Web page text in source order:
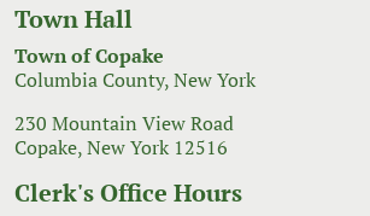
Town Hall
Town of Copake
Columbia County, New York
230 Mountain View Road
Copake, New York 12516
Clerk's Office Hours